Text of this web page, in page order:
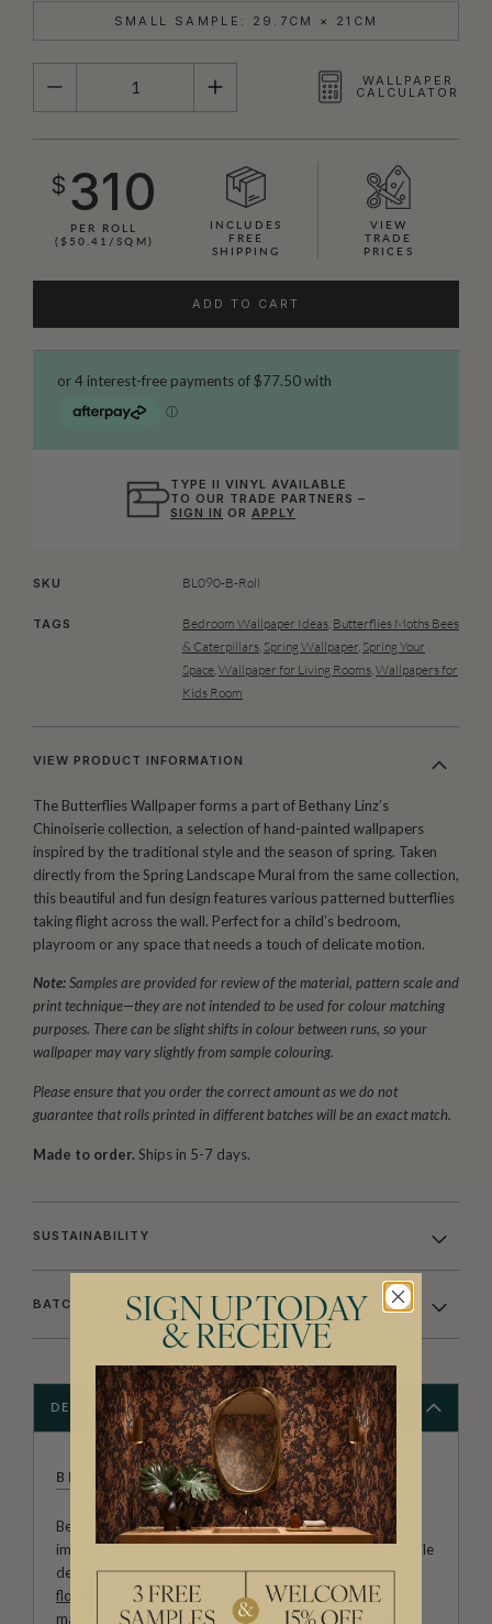
SMALL SAMPLE: 29.7CM × 21CM
QUANTITY
WALLPAPER
CALCULATOR
$ 310
PER ROLL
($50.41/SQM)
INCLUDES
FREE
SHIPPING
VIEW
TRADE
PRICES
ADD TO CART
TYPE II VINYL AVAILABLE
TO OUR TRADE PARTNERS –
SIGN IN ORAPPLY
SKU BL090-B-Roll
TAGS Bedroom Wallpaper Ideas Butterflies Moths Bees
& Caterpillars Spring Wallpaper, Spring Your
Space Wallpaper for Living Rooms Wallpapers for
Kids Room
VIEW PRODUCT INFORMATION
The Butterflies Wallpaper forms a part of Bethany Linz’s
Chinoiserie collection, a selection of hand-painted wallpapers
inspired by the traditional style and the season of spring. Taken
directly from the Spring Landscape Mural from the same collection,
this beautiful and fun design features various patterned butterflies
taking flight across the wall. Perfect for a child’s bedroom,
playroom or any space that needs a touch of delicate motion.
Note:Samples are provided for review of the material, pattern scale and
print technique—they are not intended to be used for colour matching
purposes. There can be slight shifts in colour between runs, so your
wallpaper may vary slightly from sample colouring.
Please ensure that you order the correct amount as we do not
guarantee that rolls printed in different batches will be an exact match.
Made to order. Ships in 5-7 days.
SUSTAINABILITY
BATCHING & DELIVERY
DESCRIPTION
BETHANY LINZ
Bethany Linz brings a world of charm, artistry and
imagination to every design. An Australian artist and textile
designer, her work moves effortlessly between painterly
florals
, agedmural effects, playfulchildren’s patterns
marbled textures and decorative motifs rich with story.
SIGN UP TODAY
& RECEIVE